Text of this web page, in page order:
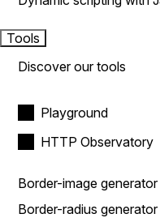
Tools
Discover our tools
Playground
HTTP Observatory
Border-image generator
Border-radius generator